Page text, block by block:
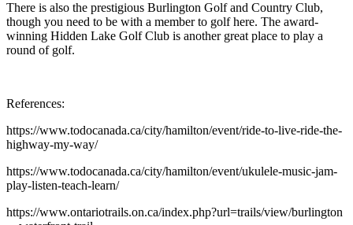
There is also the prestigious Burlington Golf and Country Club,
though you need to be with a member to golf here. The award-
winning Hidden Lake Golf Club is another great place to play a
round of golf.
References:
https://www.todocanada.ca/city/hamilton/event/ride-to-live-ride-the-
highway-my-way/
https://www.todocanada.ca/city/hamilton/event/ukulele-music-jam-
play-listen-teach-learn/
https://www.ontariotrails.on.ca/index.php?url=trails/view/burlington